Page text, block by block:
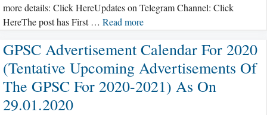
more details: Click HereUpdates on Telegram Channel: Click
HereThe post has First … Read more
GPSC Advertisement Calendar For 2020
(Tentative Upcoming Advertisements Of
The GPSC For 2020-2021) As On
29.01.2020